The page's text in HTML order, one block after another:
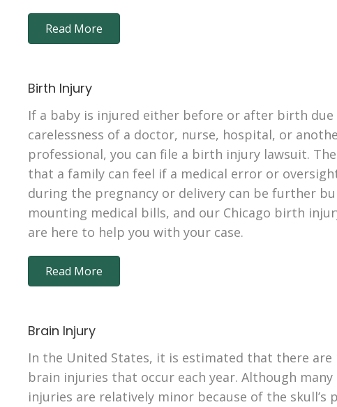
Read More
Birth Injury
If a baby is injured either before or after birth
carelessness of a doctor, nurse, hospital, or
professional, you can file a birth injury lawsuit.
that a family can feel if a medical error or
during the pregnancy or delivery can be further
mounting medical bills, and our Chicago birth
are here to help you with your case.
Read More
Brain Injury
In the United States, it is estimated that there are
brain injuries that occur each year. Although many
injuries are relatively minor because of the skull’s